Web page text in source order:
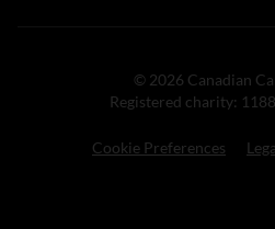
© 2026 Canadian
Registered charity:
Cookie Preferences